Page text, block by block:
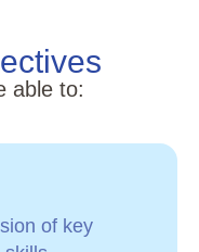
able to:
of key